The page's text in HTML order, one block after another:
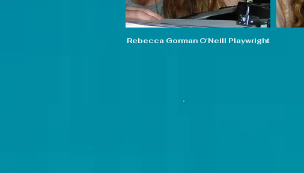
Rebecca Gorman O'Neill Playwright